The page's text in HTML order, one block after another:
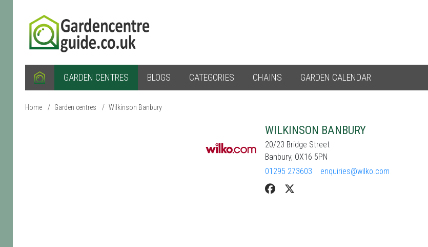
GARDEN CENTRES BLOGS CATEGORIES CHAINS GARDEN CALENDAR
Home / Garden centres / Wilkinson Banbury
WILKINSON BANBURY
20/23 Bridge Street
Banbury, OX16 5PN
01295 273603
enquiries@wilko.com